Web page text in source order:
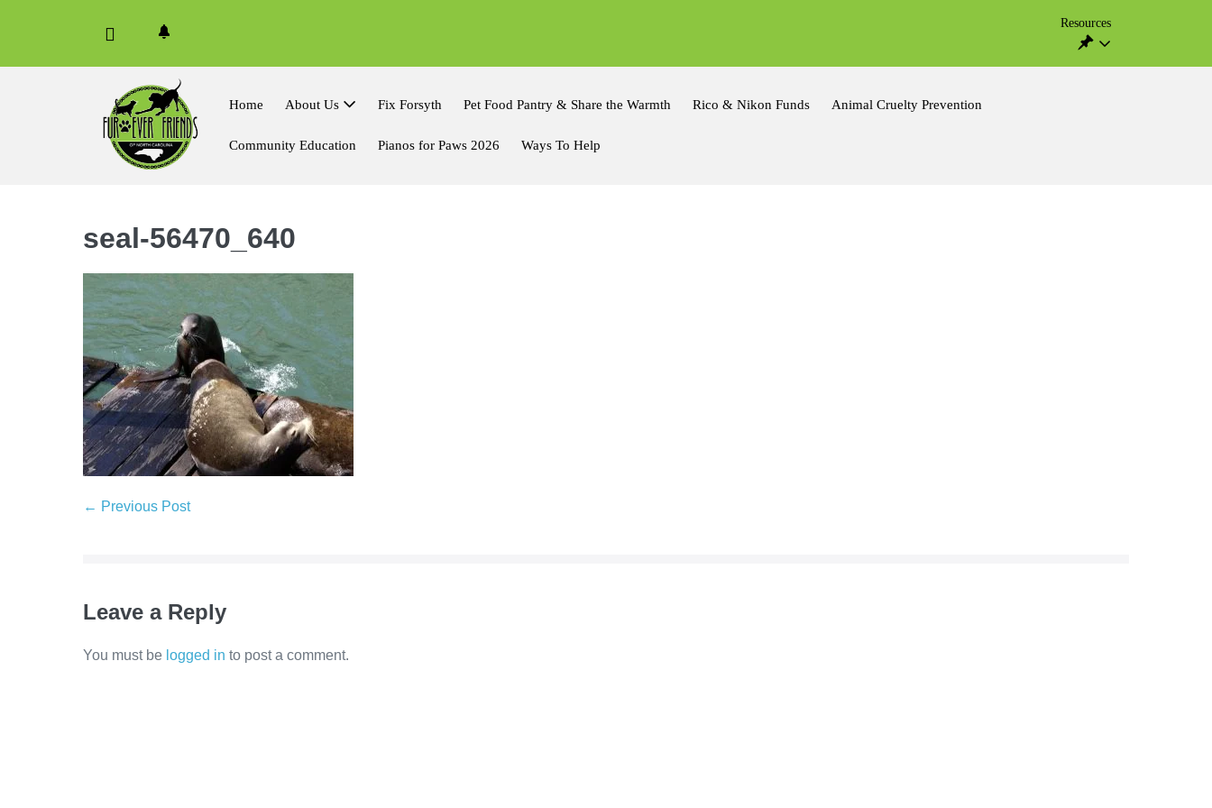
Resources
Home About Us Fix Forsyth Pet Food Pantry & Share the Warmth Rico & Nikon Funds Animal Cruelty Prevention
Community Education Pianos for Paws 2026 Ways To Help
seal-56470_640
Post
← Previous Post
Leave a Reply
You must be logged in to post a comment.